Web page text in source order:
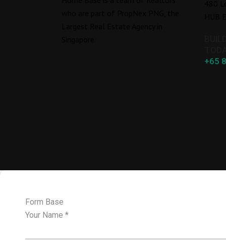
+65
Form Base
Your Name *